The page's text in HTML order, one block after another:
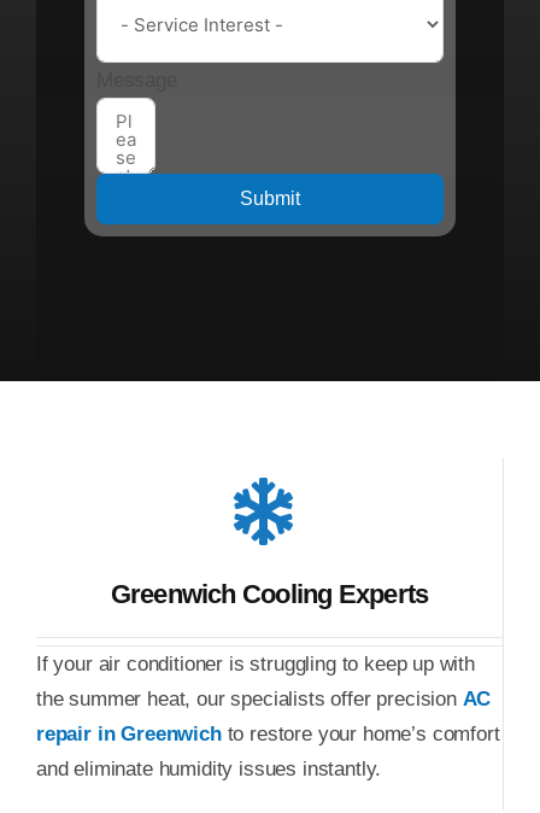
Submit
Greenwich Cooling Experts
If your air conditioner is struggling to keep up with
the summer heat, our specialists offer precision AC
repair in Greenwichto restore your home’s comfort
and eliminate humidity issues instantly.